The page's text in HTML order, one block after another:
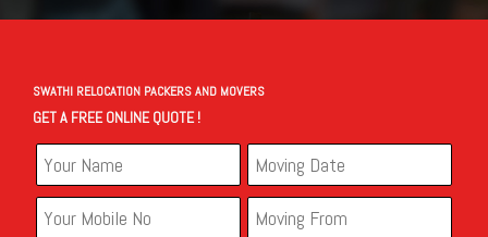
SWATHI RELOCATION PACKERS AND MOVERS
GET A FREE ONLINE QUOTE !